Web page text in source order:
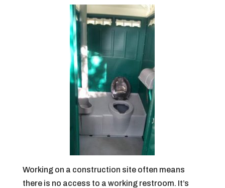
Working on a construction site often means
there is no access to a working restroom. It’s